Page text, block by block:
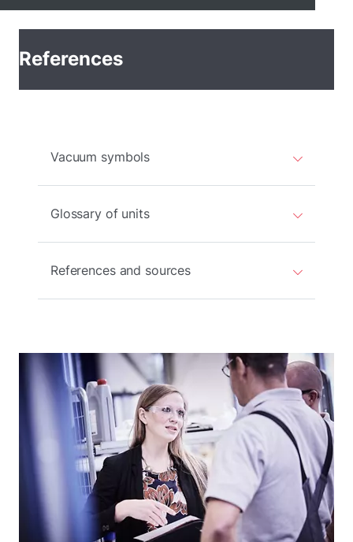
References
Vacuum symbols
Glossary of units
References and sources